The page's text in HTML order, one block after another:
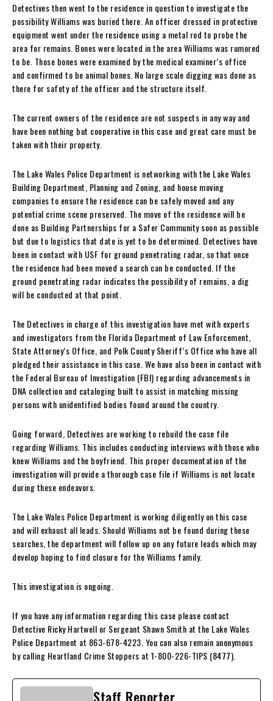
Detectives then went to the residence in question to investigate the
possibility Williams was buried there. An officer dressed in protective
equipment went under the residence using a metal rod to probe the
area for remains. Bones were located in the area Williams was rumored
to be. Those bones were examined by the medical examiner’s office
and confirmed to be animal bones. No large scale digging was done as
there for safety of the officer and the structure itself.
The current owners of the residence are not suspects in any way and
have been nothing but cooperative in this case and great care must be
taken with their property.
The Lake Wales Police Department is networking with the Lake Wales
Building Department, Planning and Zoning, and house moving
companies to ensure the residence can be safely moved and any
potential crime scene preserved. The move of the residence will be
done as Building Partnerships for a Safer Community soon as possible
but due to logistics that date is yet to be determined. Detectives have
been in contact with USF for ground penetrating radar, so that once
the residence had been moved a search can be conducted. If the
ground penetrating radar indicates the possibility of remains, a dig
will be conducted at that point.
The Detectives in charge of this investigation have met with experts
and investigators from the Florida Department of Law Enforcement,
State Attorney’s Office, and Polk County Sheriff’s Office who have all
pledged their assistance in this case. We have also been in contact with
the Federal Bureau of Investigation (FBI) regarding advancements in
DNA collection and cataloging built to assist in matching missing
persons with unidentified bodies found around the country.
Going forward, Detectives are working to rebuild the case file
regarding Williams. This includes conducting interviews with those who
knew Williams and the boyfriend. This proper documentation of the
investigation will provide a thorough case file if Williams is not locate
during these endeavors.
The Lake Wales Police Department is working diligently on this case
and will exhaust all leads. Should Williams not be found during these
searches, the department will follow up on any future leads which may
develop hoping to find closure for the Williams family.
This investigation is ongoing.
If you have any information regarding this case please contact
Detective Ricky Hartwell or Sergeant Shawn Smith at the Lake Wales
Police Department at 863-678-4223. You can also remain anonymous
by calling Heartland Crime Stoppers at 1-800-226-TIPS (8477).
Staff Reporter